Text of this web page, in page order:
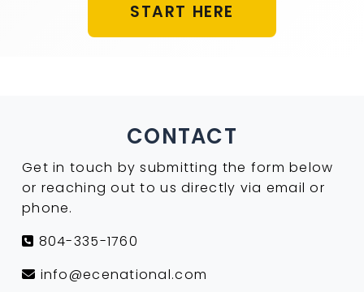
START HERE
CONTACT
Get in touch by submitting the form below
or reaching out to us directly via email or
phone.
804-335-1760
info@ecenational.com